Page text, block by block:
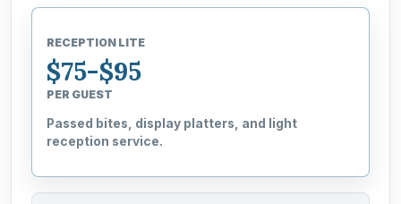
RECEPTION LITE
$75-$95
PER GUEST
Passed bites, display platters, and light
reception service.